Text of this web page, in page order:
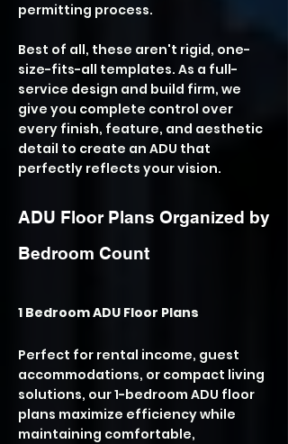
permitting process.
Best of all, these aren't rigid, one-
size-fits-all templates. As a full-
service design and build firm, we
give you complete control over
every finish, feature, and aesthetic
detail to create an ADU that
perfectly reflects your vision.
ADU Floor Plans Organized by
Bedroom Count
1 Bedroom ADU Floor Plans
Perfect for rental income, guest
accommodations, or compact living
solutions, our 1-bedroom ADU floor
plans maximize efficiency while
maintaining comfortable,